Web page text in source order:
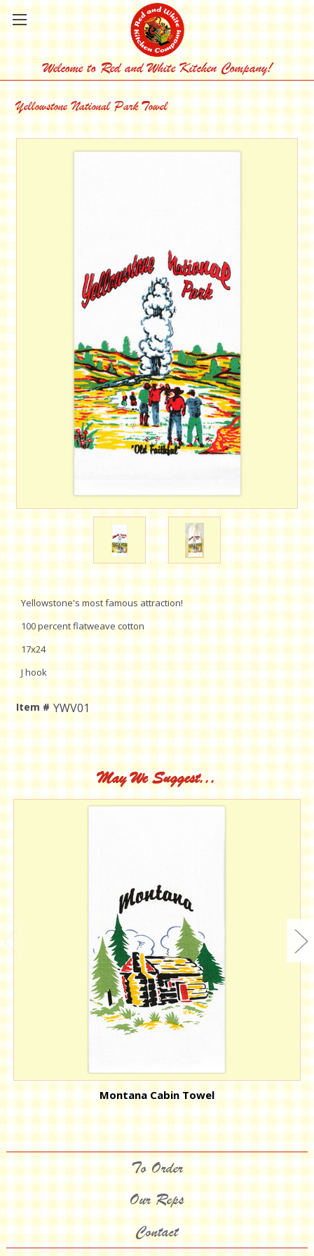
Welcome to Red and White Kitchen Company!
Yellowstone National Park Towel
Yellowstone's most famous attraction!
100 percent flatweave cotton
17x24
J hook
Item # YWV01
Stock:
May We Suggest...
Montana Cabin Towel
To Order
Our Reps
Contact